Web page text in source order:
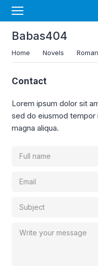
Babas404
Home Novels
Contact
Lorem ipsum dolor sit
sed do eiusmod tempor
magna aliqua.